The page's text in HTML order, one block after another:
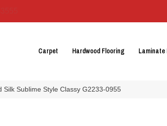
Carpet Hardwood Flooring Laminate
Silk Sublime Style Classy G2233-0955